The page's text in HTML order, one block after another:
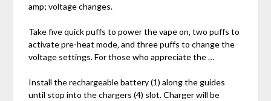
amp; voltage changes.
Take five quick puffs to power the vape on‚ two puffs to
activate pre-heat mode‚ and three puffs to change the
voltage settings. For those who appreciate the …
Install the rechargeable battery (1) along the guides
until stop into the chargers (4) slot. Charger will be